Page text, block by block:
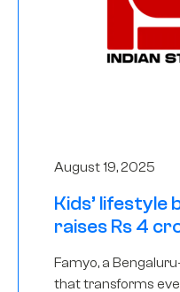
August 19, 2025
Kids’ lifestyle
raises Rs 4
Famyo, a
that transforms